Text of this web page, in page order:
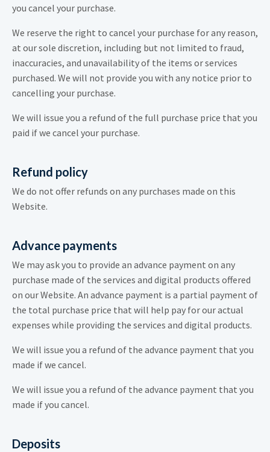
you cancel your purchase.
We reserve the right to cancel your purchase for any reason,
at our sole discretion, including but not limited to fraud,
inaccuracies, and unavailability of the items or services
purchased. We will not provide you with any notice prior to
cancelling your purchase.
We will issue you a refund of the full purchase price that you
paid if we cancel your purchase.
Refund policy
We do not offer refunds on any purchases made on this
Website.
Advance payments
We may ask you to provide an advance payment on any
purchase made of the services and digital products offered
on our Website. An advance payment is a partial payment of
the total purchase price that will help pay for our actual
expenses while providing the services and digital products.
We will issue you a refund of the advance payment that you
made if we cancel.
We will issue you a refund of the advance payment that you
made if you cancel.
Deposits